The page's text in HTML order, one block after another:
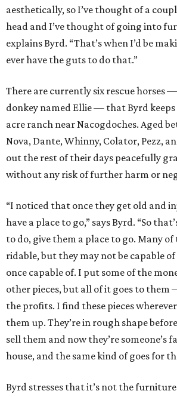
aesthetically, so I’ve thought of a
head and I’ve thought of going into
explains Byrd. “That’s when I’d be
ever have the guts to do that.”
There are currently six rescue horses
donkey named Ellie — that Byrd
acre ranch near Nacogdoches. Aged
Nova, Dante, Whinny, Colator, Pezz,
out the rest of their days peacefully
without any risk of further harm or
“I noticed that once they get old and
have a place to go,” says Byrd. “So
to do, give them a place to go. Many
ridable, but they may not be capable
once capable of. I put some of the
other pieces, but all of it goes to them
the profits. I find these pieces
them up. They’re in rough shape
sell them and now they’re someone’s
house, and the same kind of goes for
Byrd stresses that it’s not the